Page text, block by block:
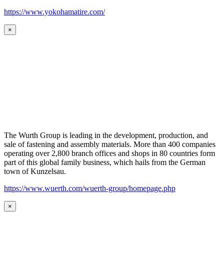
https://www.yokohamatire.com/
×
The Wurth Group is leading in the development, production, and
sale of fastening and assembly materials. More than 400 companies
operating over 2,800 branch offices and shops in 80 countries form
part of this global family business, which hails from the German
town of Kunzelsau.
https://www.wuerth.com/wuerth-group/homepage.php
×